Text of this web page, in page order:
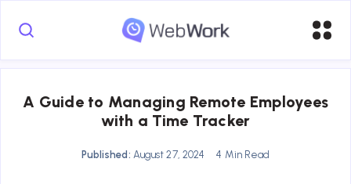
A Guide to Managing Remote Employees
with a Time Tracker
Published: August 27, 2024 4 Min Read